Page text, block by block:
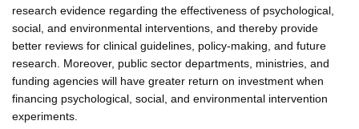
research evidence regarding the effectiveness of psychological,
social, and environmental interventions, and thereby provide
better reviews for clinical guidelines, policy-making, and future
research. Moreover, public sector departments, ministries, and
funding agencies will have greater return on investment when
financing psychological, social, and environmental intervention
experiments.